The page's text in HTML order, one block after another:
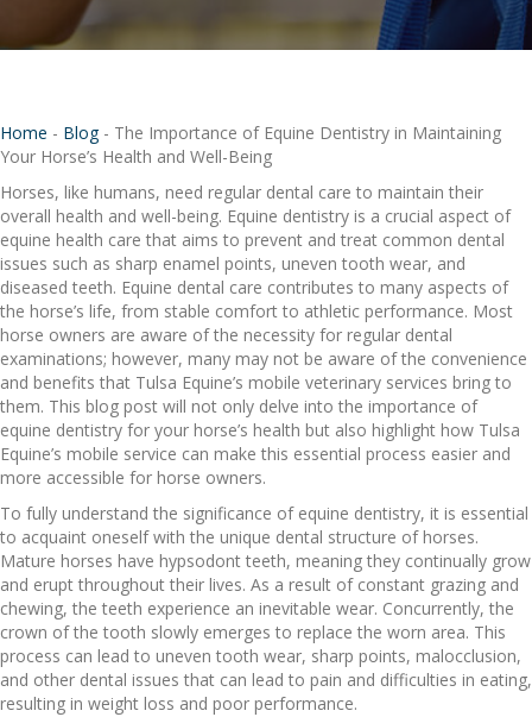
Home - Blog- The Importance of Equine Dentistry in Maintaining
Your Horse’s Health and Well-Being
Horses, like humans, need regular dental care to maintain their
overall health and well-being. Equine dentistry is a crucial aspect of
equine health care that aims to prevent and treat common dental
issues such as sharp enamel points, uneven tooth wear, and
diseased teeth. Equine dental care contributes to many aspects of
the horse’s life, from stable comfort to athletic performance. Most
horse owners are aware of the necessity for regular dental
examinations; however, many may not be aware of the convenience
and benefits that Tulsa Equine’s mobile veterinary services bring to
them. This blog post will not only delve into the importance of
equine dentistry for your horse’s health but also highlight how Tulsa
Equine’s mobile service can make this essential process easier and
more accessible for horse owners.
To fully understand the significance of equine dentistry, it is essential
to acquaint oneself with the unique dental structure of horses.
Mature horses have hypsodont teeth, meaning they continually grow
and erupt throughout their lives. As a result of constant grazing and
chewing, the teeth experience an inevitable wear. Concurrently, the
crown of the tooth slowly emerges to replace the worn area. This
process can lead to uneven tooth wear, sharp points, malocclusion,
and other dental issues that can lead to pain and difficulties in eating,
resulting in weight loss and poor performance.